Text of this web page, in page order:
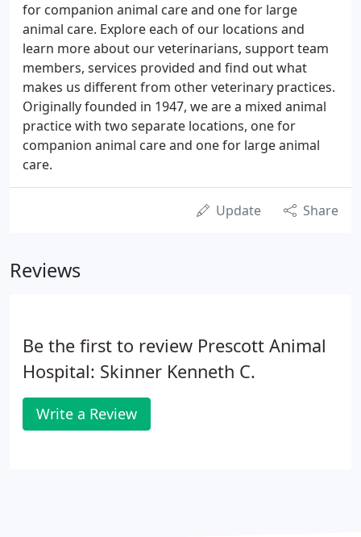
for companion animal care and one for large
animal care. Explore each of our locations and
learn more about our veterinarians, support team
members, services provided and find out what
makes us different from other veterinary practices.
Originally founded in 1947, we are a mixed animal
practice with two separate locations, one for
companion animal care and one for large animal
care.
Update Share
Reviews
Be the first to review Prescott Animal
Hospital: Skinner Kenneth C.
Write a Review